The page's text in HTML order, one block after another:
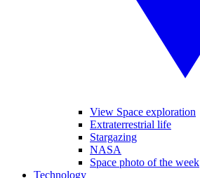
View Space exploration
Extraterrestrial life
Stargazing
NASA
Space photo of the week
Technology